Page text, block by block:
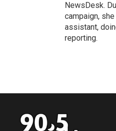
NewsDesk.
campaign,
assistant,
reporting.